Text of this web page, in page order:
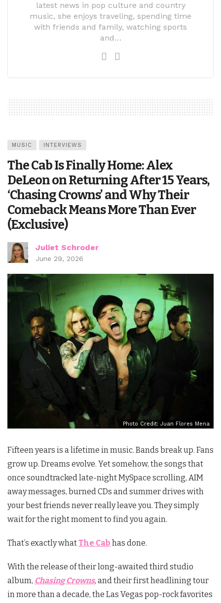
latest news in pop culture and country
music, she enjoys traveling, spending time
with friends and family, watching sports
and…
MUSIC INTERVIEWS
The Cab Is Finally Home: Alex
DeLeon on Returning After 15 Years,
‘Chasing Crowns’ and Why Their
Comeback Means More Than Ever
(Exclusive)
Juliet Schroder
June 29, 2026
Photo Credit: Juan Flores Mena
Fifteen years is a lifetime in music. Bands break up. Fans
grow up. Dreams evolve. Yet somehow, the songs that
once soundtracked late-night MySpace scrolling, AIM
away messages, burned CDs and summer drives with
your best friends never really leave you. They simply
wait for the right moment to find you again.
That’s exactly whatThe Cab has done.
With the release of their long-awaited third studio
album, Chasing Crowns, and their first headlining tour
in more than a decade, the Las Vegas pop-rock favorites